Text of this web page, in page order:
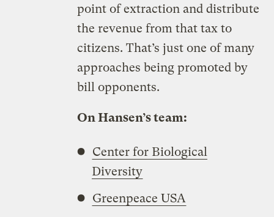
point of extraction and distribute
the revenue from that tax to
citizens. That’s just one of many
approaches being promoted by
bill opponents.
On Hansen’s team:
Center for Biological
Diversity
Greenpeace USA